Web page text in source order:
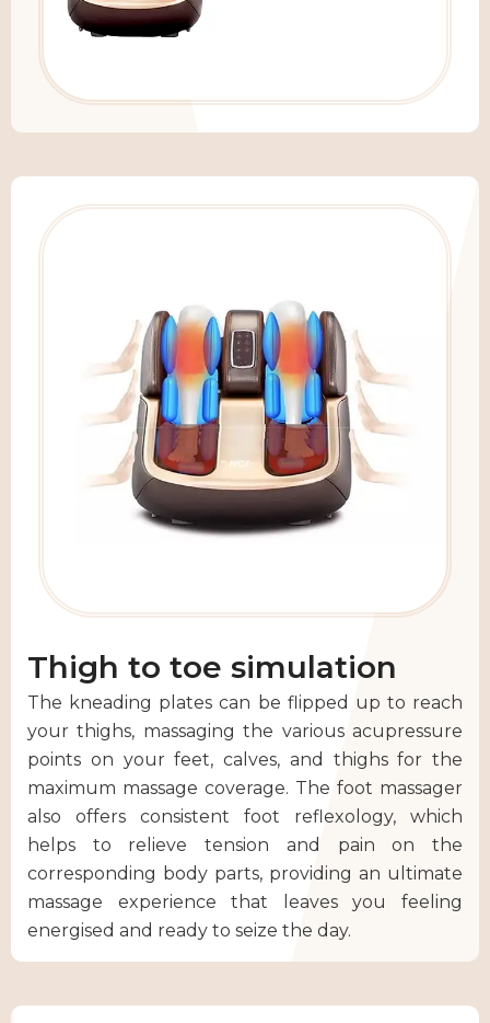
Thigh to toe simulation
The kneading plates can be flipped up to reach
your thighs, massaging the various acupressure
points on your feet, calves, and thighs for the
maximum massage coverage. The foot massager
also offers consistent foot reflexology, which
helps to relieve tension and pain on the
corresponding body parts, providing an ultimate
massage experience that leaves you feeling
energised and ready to seize the day.